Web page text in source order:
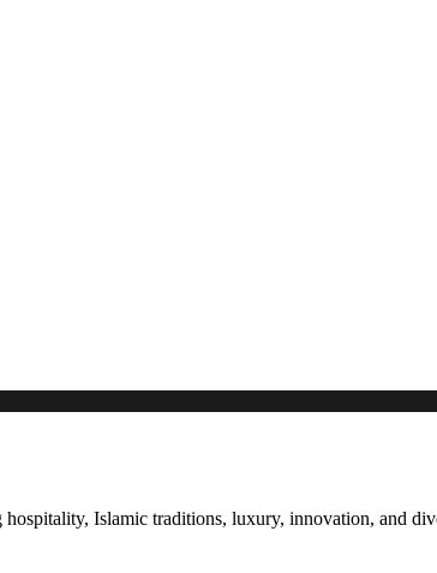
Islamic traditions, luxury, innovation, and